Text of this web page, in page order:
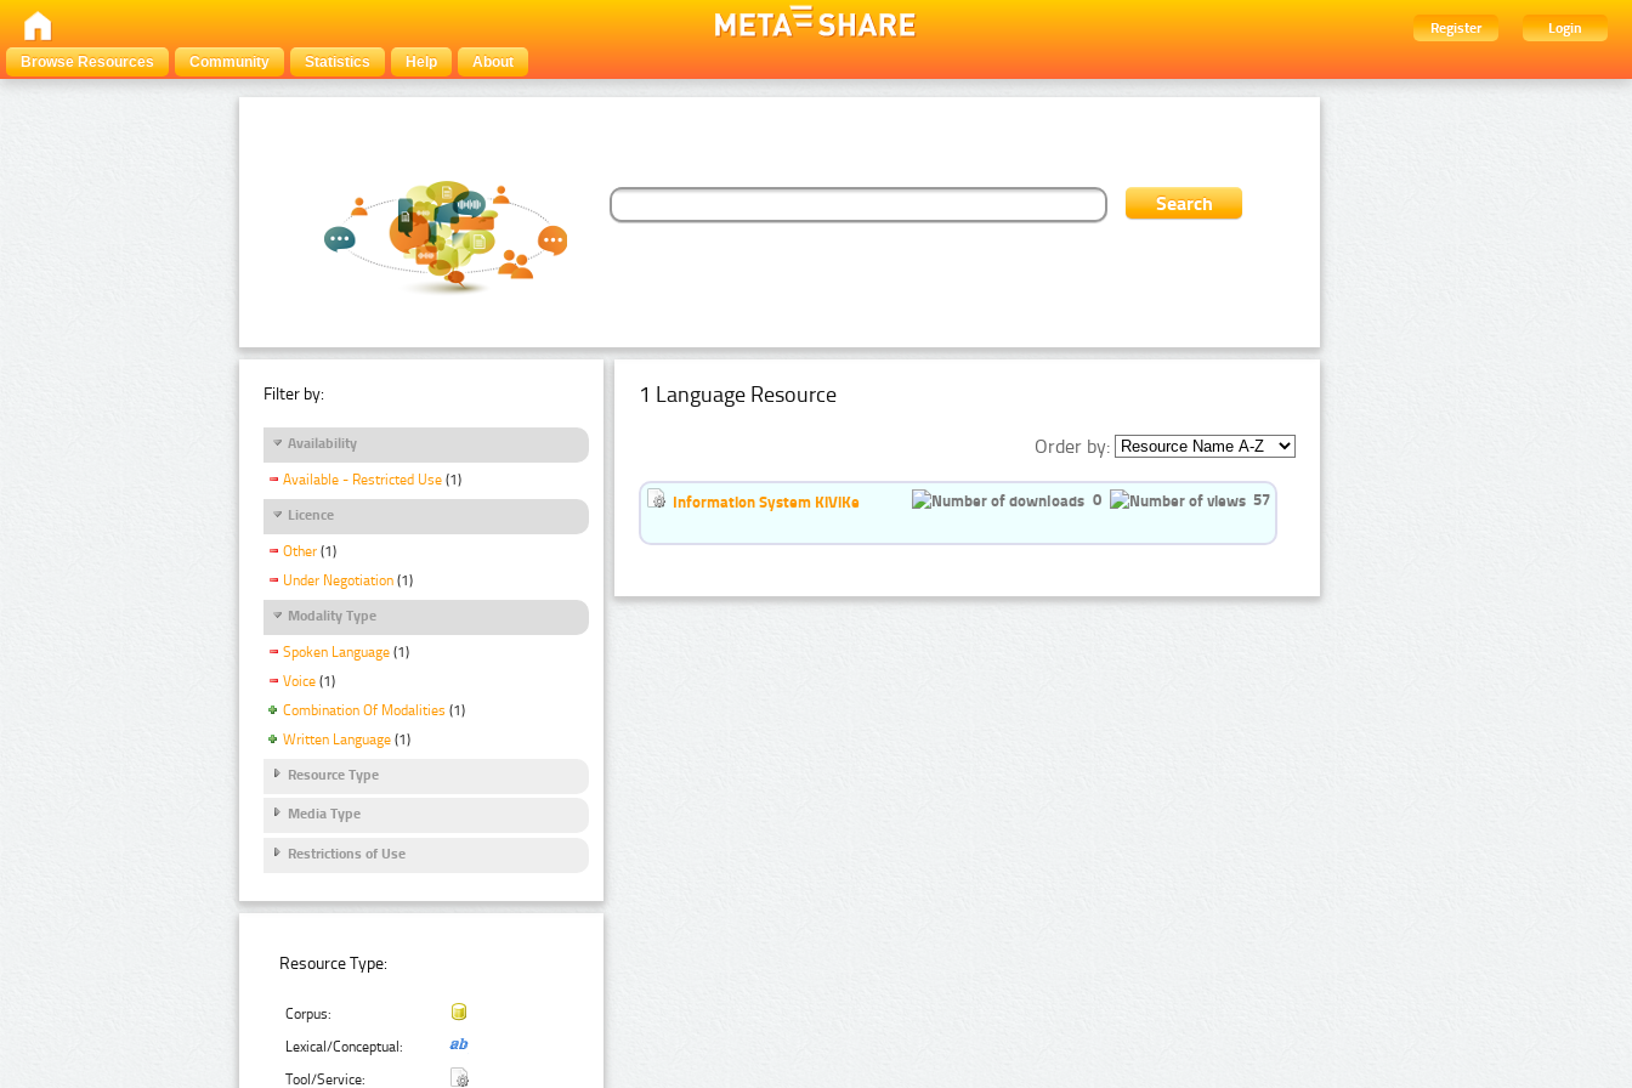
Register
Login
Browse Resources
Community Statistics Help About
Filter by:
Availability
Available - Restricted Use (1)
Licence
Other (1)
Under Negotiation (1)
Modality Type
Spoken Language (1)
Voice (1)
Combination Of Modalities (1)
Written Language (1)
Resource Type
Media Type
Restrictions of Use
Resource Type:
Corpus:
Lexical/Conceptual:
Tool/Service:
1 Language Resource
Order by:
Information System KiViKe 0 57